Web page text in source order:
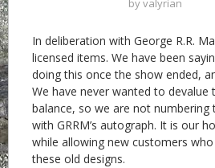
byvalyrian
In deliberation with George R.R.
licensed items. We have been
doing this once the show ended,
We have never wanted to
balance, so we are not
with GRRM’s autograph. It is our
while allowing new customers
these old designs.